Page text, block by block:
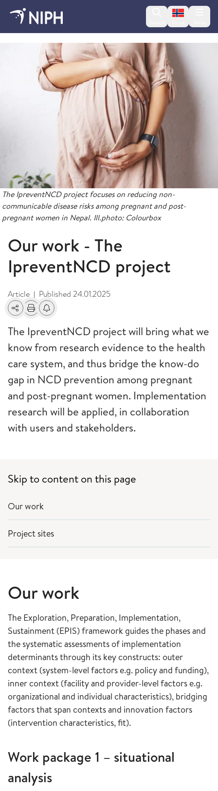
Change
IpreventNCD
The IpreventNCD project focuses on reducing non-
communicable disease risks among pregnant and post-
pregnant women in Nepal. Ill.photo: Colourbox
Our work - The
IpreventNCD project
Article | Published 24.01.2025
SharePrintAlerts about changes
The IpreventNCD project will bring what we
know from research evidence to the health
care system, and thus bridge the know-do
gap in NCD prevention among pregnant
and post-pregnant women. Implementation
research will be applied, in collaboration
with users and stakeholders.
Skip to content on this page
Our work
Project sites
Our work
The Exploration, Preparation, Implementation,
Sustainment (EPIS) framework guides the phases and
the systematic assessments of implementation
determinants through its key constructs: outer
context (system-level factors e.g. policy and funding),
inner context (facility and provider-level factors e.g.
organizational and individual characteristics), bridging
factors that span contexts and innovation factors
(intervention characteristics, fit).
Work package 1 – situational
analysis